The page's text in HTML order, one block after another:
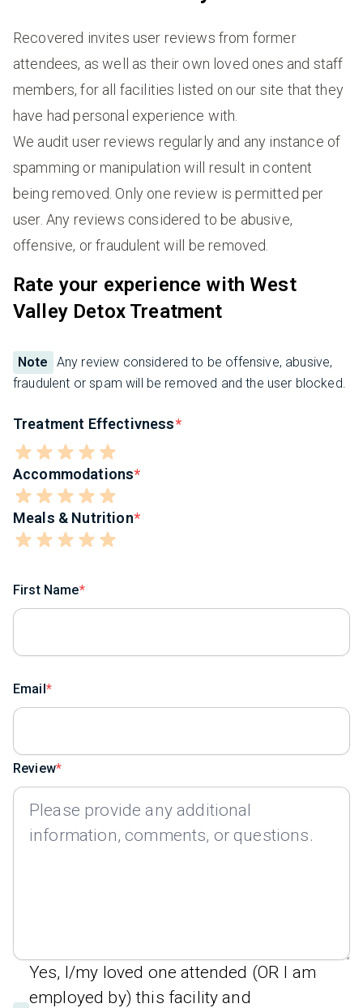
Recovered invites user reviews from former
attendees, as well as their own loved ones and staff
members, for all facilities listed on our site that they
have had personal experience with.
We audit user reviews regularly and any instance of
spamming or manipulation will result in content
being removed. Only one review is permitted per
user. Any reviews considered to be abusive,
offensive, or fraudulent will be removed.
Rate your experience with West
Valley Detox Treatment
Note
Any review considered to be offensive, abusive,
fraudulent or spam will be removed and the user blocked.
Treatment Effectivness
Accommodations
Meals & Nutrition
First Name
Email
Review
Yes, I/my loved one attended (OR I am
employed by) this facility and